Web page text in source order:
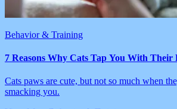
Behavior & Training
7 Reasons Why Cats Tap You With Their
Cats paws are cute, but not so much when
smacking you.